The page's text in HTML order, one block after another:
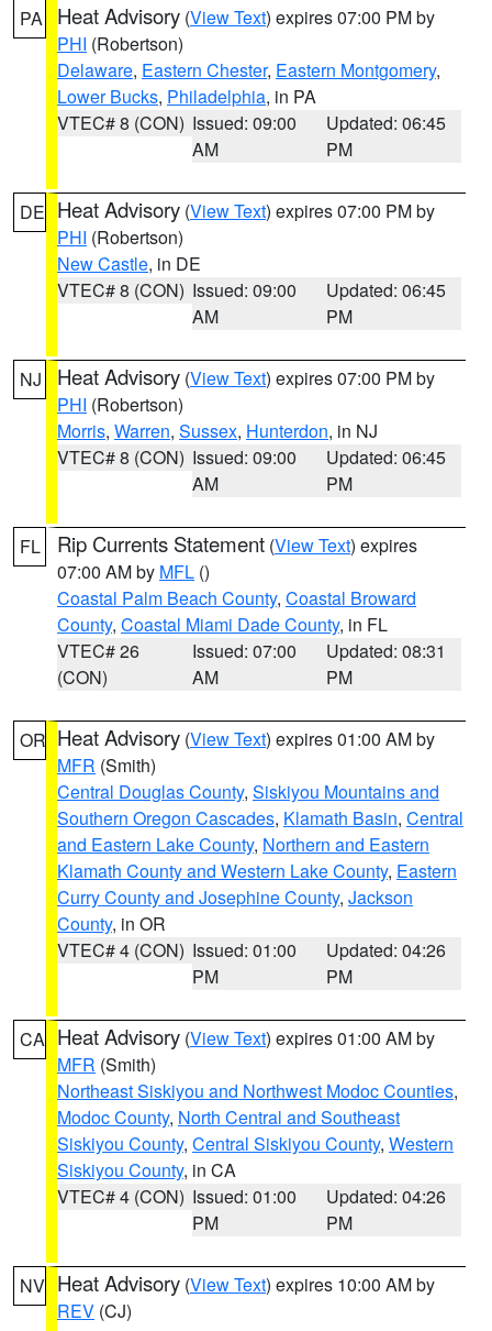
PA Heat Advisory (View Text) expires 07:00 PM by
PHI (Robertson)
Delaware, Eastern Chester, Eastern Montgomery,
Lower Bucks, Philadelphia, in PA
VTEC# 8 (CON) Issued: 09:00
AM
Updated: 06:45
PM
DE Heat Advisory (View Text) expires 07:00 PM by
PHI (Robertson)
New Castle, in DE
VTEC# 8 (CON) Issued: 09:00
AM
Updated: 06:45
PM
NJ Heat Advisory (View Text) expires 07:00 PM by
PHI (Robertson)
Morris, Warren, Sussex, Hunterdon, in NJ
VTEC# 8 (CON) Issued: 09:00
AM
Updated: 06:45
PM
FL Rip Currents Statement (View Text) expires
07:00 AM by MFL ()
Coastal Palm Beach County, Coastal Broward
County, Coastal Miami Dade County, in FL
VTEC# 26
(CON)
Issued: 07:00
AM
Updated: 08:31
PM
OR Heat Advisory (View Text) expires 01:00 AM by
MFR (Smith)
Central Douglas County, Siskiyou Mountains and
Southern Oregon Cascades, Klamath Basin, Central
and Eastern Lake County, Northern and Eastern
Klamath County and Western Lake County, Eastern
Curry County and Josephine County, Jackson
County, in OR
VTEC# 4 (CON) Issued: 01:00
PM
Updated: 04:26
PM
CA Heat Advisory (View Text) expires 01:00 AM by
MFR (Smith)
Northeast Siskiyou and Northwest Modoc Counties,
Modoc County, North Central and Southeast
Siskiyou County, Central Siskiyou County, Western
Siskiyou County, in CA
VTEC# 4 (CON) Issued: 01:00
PM
Updated: 04:26
PM
NV Heat Advisory (View Text) expires 10:00 AM by
REV (CJ)